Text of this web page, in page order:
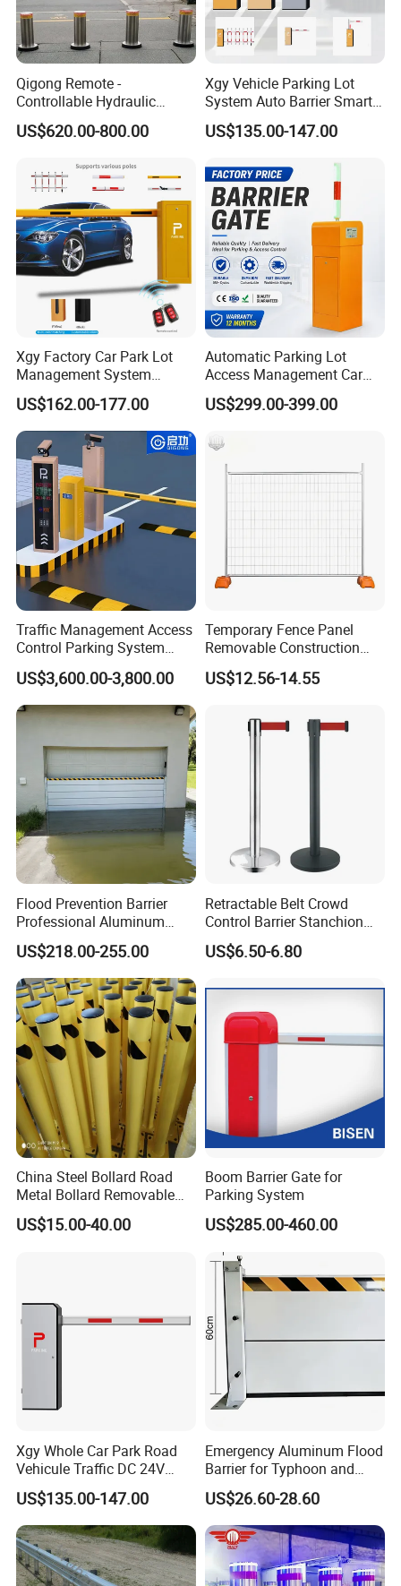
FAQ
Qigong Remote -
Controllable Hydraulic
Security Stainless Steel
Automatic Retractable Road
US$620.00-800.00
Xgy Vehicle Parking Lot
System Auto Barrier Smart
Brushless DC Motor
Automatic Car Park Traffic
Barrier Gate for Toll
Entrance
US$135.00-147.00
Xgy Factory Car Park Lot
Management System
Security Automated Folding
Arm Traffic Road Safety
Automatic Boom Parking
Barrier Gate for Access
Control Entrance
US$162.00-177.00
Automatic Parking Lot
Access Management Car
Park Barrier Gate Boom
Barrier Gate
US$299.00-399.00
Traffic Management Access
Control Parking System
Recognition Automatic
License Plate Boom Barrier
US$3,600.00-3,800.00
Temporary Fence Panel
Removable Construction
Site Safety Fencing Panel
Heat Treated Metal Frame
US$12.56-14.55
Flood Prevention Barrier
Professional Aluminum
Defense System for
Commercial Basement and
Loading Dock
US$218.00-255.00
Retractable Belt Crowd
Control Barrier Stanchion
Stainless Steel Queue Stand
for Bank Airport
US$6.50-6.80
China Steel Bollard Road
Metal Bollard Removable
Parking Bollard
US$15.00-40.00
Boom Barrier Gate for
Parking System
US$285.00-460.00
Xgy Whole Car Park Road
Vehicule Traffic DC 24V
Motor Automatic Electronic
Remote Control Parking Lot
Boom Barrier Gate for Sale
with 1~6m Arm
US$135.00-147.00
Emergency Aluminum Flood
Barrier for Typhoon and
Flood: Multi-Spec
Customized Anti-Backflow
Shields
US$26.60-28.60